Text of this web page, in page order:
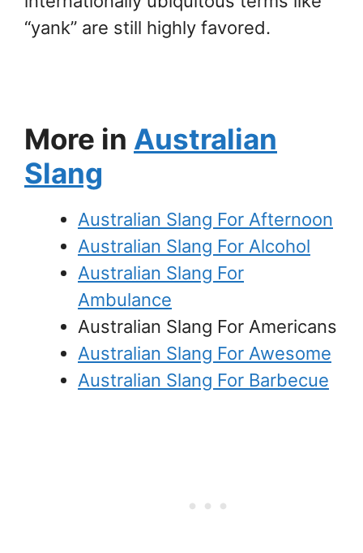
“yank” are still highly favored.
More in Australian
Slang
Australian Slang For Afternoon
Australian Slang For Alcohol
Australian Slang For
Ambulance
Australian Slang For Americans
Australian Slang For Awesome
Australian Slang For Barbecue